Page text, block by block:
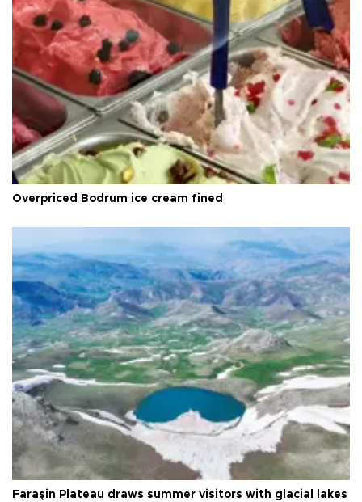
Overpriced Bodrum ice cream fined
Faraşin Plateau draws summer visitors with glacial lakes